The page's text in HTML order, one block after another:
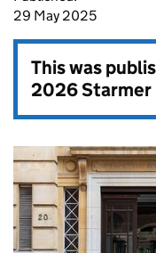
29 May 2025
This was
2026 Starmer